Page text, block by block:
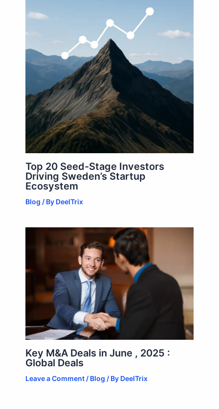
Top 20 Seed-Stage Investors
Driving Sweden’s Startup
Ecosystem
Blog / By DeelTrix
Key M&A Deals in June , 2025 :
Global Deals
Leave a Comment/ Blog / By DeelTrix